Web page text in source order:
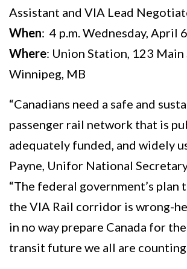
Assistant and VIA Lead
When: 4 p.m. Wednesday, April
Where: Union Station, 123 Main
Winnipeg, MB
“Canadians need a safe and
passenger rail network that is
adequately funded, and widely
Payne, Unifor National
“The federal government’s plan
the VIA Rail corridor is wrong-
in no way prepare Canada for
transit future we all are counting